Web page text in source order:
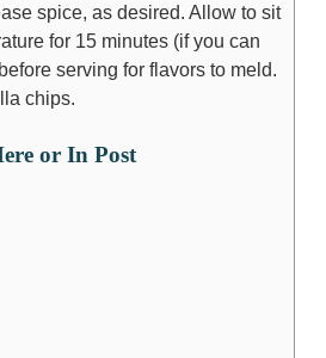
spice, as desired. Allow to sit
for 15 minutes (if you can
serving for flavors to meld.
chips.
or In Post